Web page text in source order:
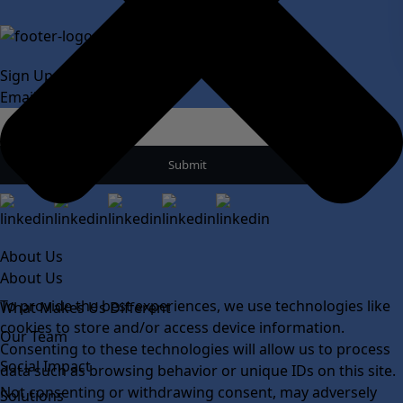
To provide the best experiences, we use technologies like
cookies to store and/or access device information.
Consenting to these technologies will allow us to process
data such as browsing behavior or unique IDs on this site.
Not consenting or withdrawing consent, may adversely
Sign Up For Our Newsletter
Email
About Us
About Us
What Makes Us Different
Our Team
Social Impact
Solutions